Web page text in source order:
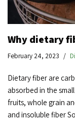
Why dietary
February 24, 2023
Dietary fiber are
absorbed in the
fruits, whole grain
and insoluble fiber